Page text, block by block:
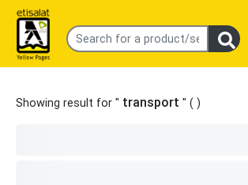
Showing result for " transport " ( )